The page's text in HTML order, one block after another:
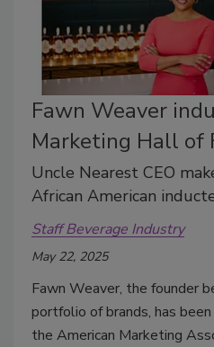
Fawn Weaver
Marketing Hall of
Uncle Nearest CEO
African American
Staff Beverage Industry
May 22, 2025
Fawn Weaver, the founder
portfolio of brands, has
the American Marketing